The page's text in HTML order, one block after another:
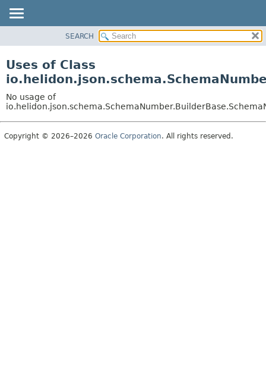
PACKAGE
USE
TREE
DEPRECATED
SEARCH
Uses of Class
No usage of
Copyright © 2026–2026 Oracle Corporation. All rights reserved.